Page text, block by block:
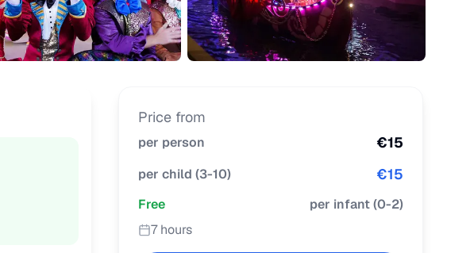
Price from
per person €15
per child (3-10) €15
Free per infant(0-2)
7 hours